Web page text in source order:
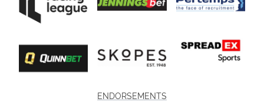
ENDORSEMENTS